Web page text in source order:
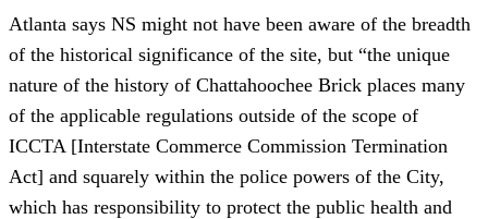
Atlanta says NS might not have been aware of the breadth
of the historical significance of the site, but “the unique
nature of the history of Chattahoochee Brick places many
of the applicable regulations outside of the scope of
ICCTA [Interstate Commerce Commission Termination
Act] and squarely within the police powers of the City,
which has responsibility to protect the public health and